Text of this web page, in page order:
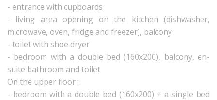
- entrance with cupboards
- living area opening on the kitchen (dishwasher,
microwave, oven, fridge and freezer), balcony
- toilet with shoe dryer
- bedroom with a double bed (160x200), balcony, en-
suite bathroom and toilet
On the upper floor :
- bedroom with a double bed (160x200) + a single bed